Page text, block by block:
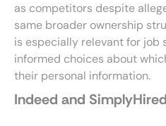
as competitors despite
same broader ownership
is especially relevant for job
informed choices about
their personal information.
Indeed and SimplyHired